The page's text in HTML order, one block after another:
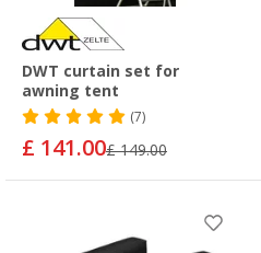
DWT curtain set for
awning tent
(7)
£ 141.00£ 149.00